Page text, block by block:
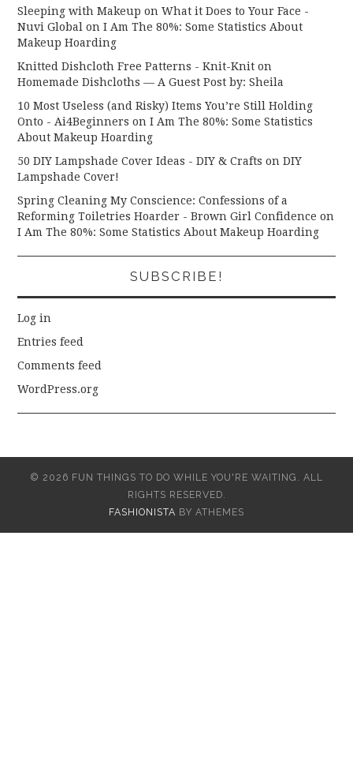
Sleeping with Makeup on What it Does to Your Face -
Nuvi Global onI Am The 80%: Some Statistics About
Makeup Hoarding
Knitted Dishcloth Free Patterns - Knit-Knit on
Homemade Dishcloths — A Guest Post by: Sheila
10 Most Useless (and Risky) Items You’re Still Holding
Onto - Ai4Beginners onI Am The 80%: Some Statistics
About Makeup Hoarding
50 DIY Lampshade Cover Ideas - DIY & Crafts onDIY
Lampshade Cover!
Spring Cleaning My Conscience: Confessions of a
Reforming Toiletries Hoarder - Brown Girl Confidence on
I Am The 80%: Some Statistics About Makeup Hoarding
SUBSCRIBE!
Log in
Entries feed
Comments feed
WordPress.org
© 2026 FUN THINGS TO DO WHILE YOU'RE WAITING. ALL
RIGHTS RESERVED.
FASHIONISTA BY ATHEMES